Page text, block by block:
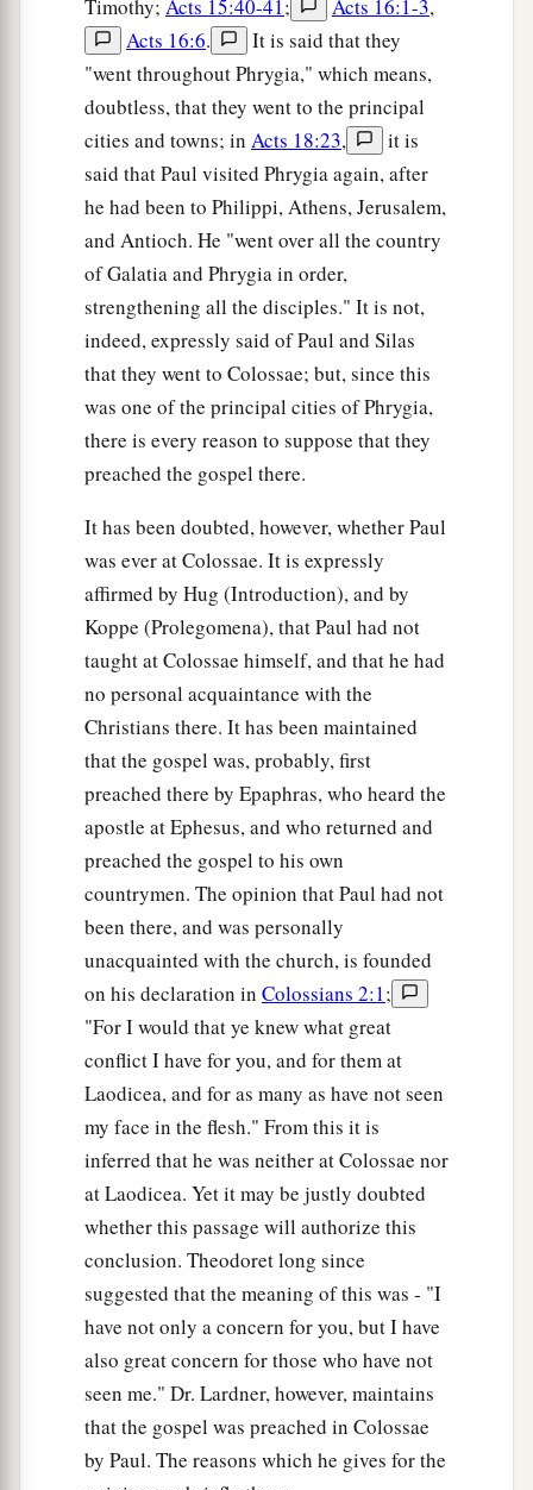
Timothy; Acts 15:40-41; Acts 16:1-3,
Acts 16:6.
It is said that they
"went throughout Phrygia," which means,
doubtless, that they went to the principal
cities and towns; in Acts 18:23,
it is
said that Paul visited Phrygia again, after
he had been to Philippi, Athens, Jerusalem,
and Antioch. He "went over all the country
of Galatia and Phrygia in order,
strengthening all the disciples." It is not,
indeed, expressly said of Paul and Silas
that they went to Colossae; but, since this
was one of the principal cities of Phrygia,
there is every reason to suppose that they
preached the gospel there.
It has been doubted, however, whether Paul
was ever at Colossae. It is expressly
affirmed by Hug (Introduction), and by
Koppe (Prolegomena), that Paul had not
taught at Colossae himself, and that he had
no personal acquaintance with the
Christians there. It has been maintained
that the gospel was, probably, first
preached there by Epaphras, who heard the
apostle at Ephesus, and who returned and
preached the gospel to his own
countrymen. The opinion that Paul had not
been there, and was personally
unacquainted with the church, is founded
on his declaration in Colossians 2:1;
"For I would that ye knew what great
conflict I have for you, and for them at
Laodicea, and for as many as have not seen
my face in the flesh." From this it is
inferred that he was neither at Colossae nor
at Laodicea. Yet it may be justly doubted
whether this passage will authorize this
conclusion. Theodoret long since
suggested that the meaning of this was - "I
have not only a concern for you, but I have
also great concern for those who have not
seen me." Dr. Lardner, however, maintains
that the gospel was preached in Colossae
by Paul. The reasons which he gives for the